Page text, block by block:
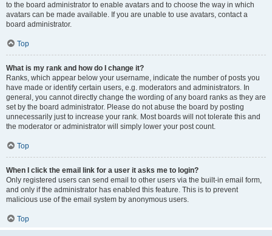
to the board administrator to enable avatars and to choose the way in which
avatars can be made available. If you are unable to use avatars, contact a
board administrator.
Top
What is my rank and how do I change it?
Ranks, which appear below your username, indicate the number of posts you
have made or identify certain users, e.g. moderators and administrators. In
general, you cannot directly change the wording of any board ranks as they are
set by the board administrator. Please do not abuse the board by posting
unnecessarily just to increase your rank. Most boards will not tolerate this and
the moderator or administrator will simply lower your post count.
Top
When I click the email link for a user it asks me to login?
Only registered users can send email to other users via the built-in email form,
and only if the administrator has enabled this feature. This is to prevent
malicious use of the email system by anonymous users.
Top